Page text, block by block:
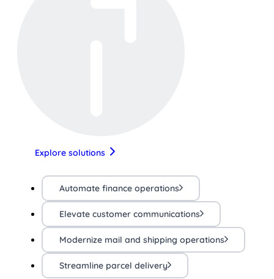
Explore solutions
Automate finance operations
Elevate customer communications
Modernize mail and shipping operations
Streamline parcel delivery